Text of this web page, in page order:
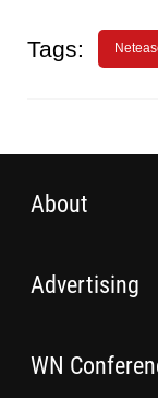
Tags:
About
Advertising
WN